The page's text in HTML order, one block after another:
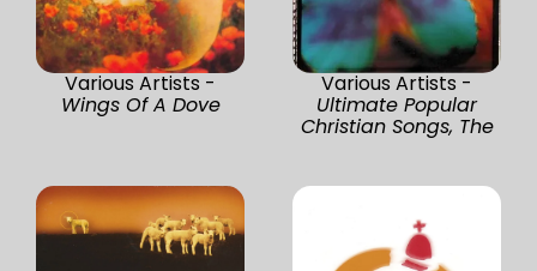
Various Artists -
Wings Of A Dove
Various Artists -
Ultimate Popular
Christian Songs, The